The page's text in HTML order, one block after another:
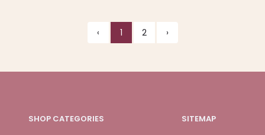
‹ 1 2 ›
SHOP CATEGORIES
SITEMAP